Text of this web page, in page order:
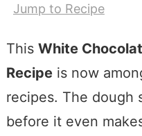
Jump to Recipe
This White
Recipeis now
recipes. The dough
before it even